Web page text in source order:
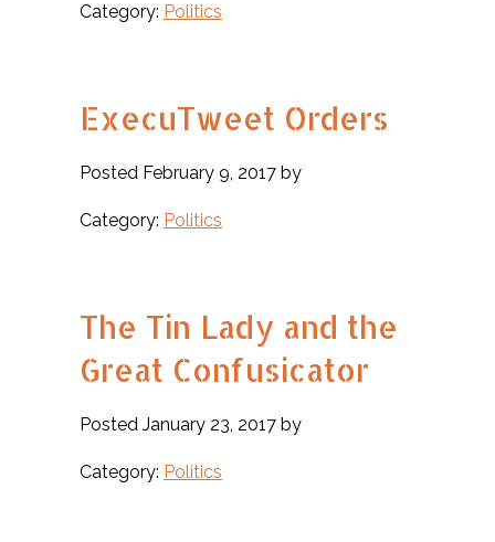
Category: Politics
ExecuTweet Orders
Posted February 9, 2017 by
Category: Politics
The Tin Lady and the
Great Confusicator
Posted January 23, 2017 by
Category: Politics